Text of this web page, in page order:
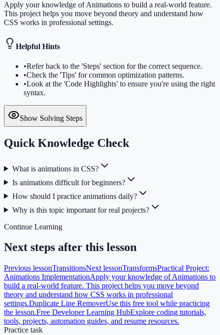
Apply your knowledge of Animations to build a real-world feature.
This project helps you move beyond theory and understand how
CSS works in professional settings.
Helpful Hints
•Refer back to the 'Steps' section for the correct sequence.
•Check the 'Tips' for common optimization patterns.
•Look at the 'Code Highlights' to ensure you're using the right
syntax.
Show Solving Steps
Quick Knowledge Check
What is animations in CSS?
Is animations difficult for beginners?
How should I practice animations daily?
Why is this topic important for real projects?
Continue Learning
Next steps after this lesson
Previous lessonTransitionsNext lessonTransformsPractical Project:
Animations ImplementationApply your knowledge of Animations to
build a real-world feature. This project helps you move beyond
theory and understand how CSS works in professional
settings.Duplicate Line RemoverUse this free tool while practicing
the lesson.Free Developer Learning HubExplore coding tutorials,
tools, projects, automation guides, and resume resources.
Practice task